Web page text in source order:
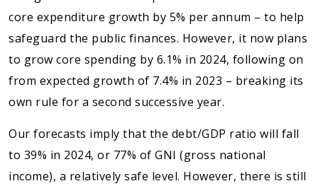
core expenditure growth by 5% per annum – to help
safeguard the public finances. However, it now plans
to grow core spending by 6.1% in 2024, following on
from expected growth of 7.4% in 2023 – breaking its
own rule for a second successive year.
Our forecasts imply that the debt/GDP ratio will fall
to 39% in 2024, or 77% of GNI (gross national
income), a relatively safe level. However, there is still